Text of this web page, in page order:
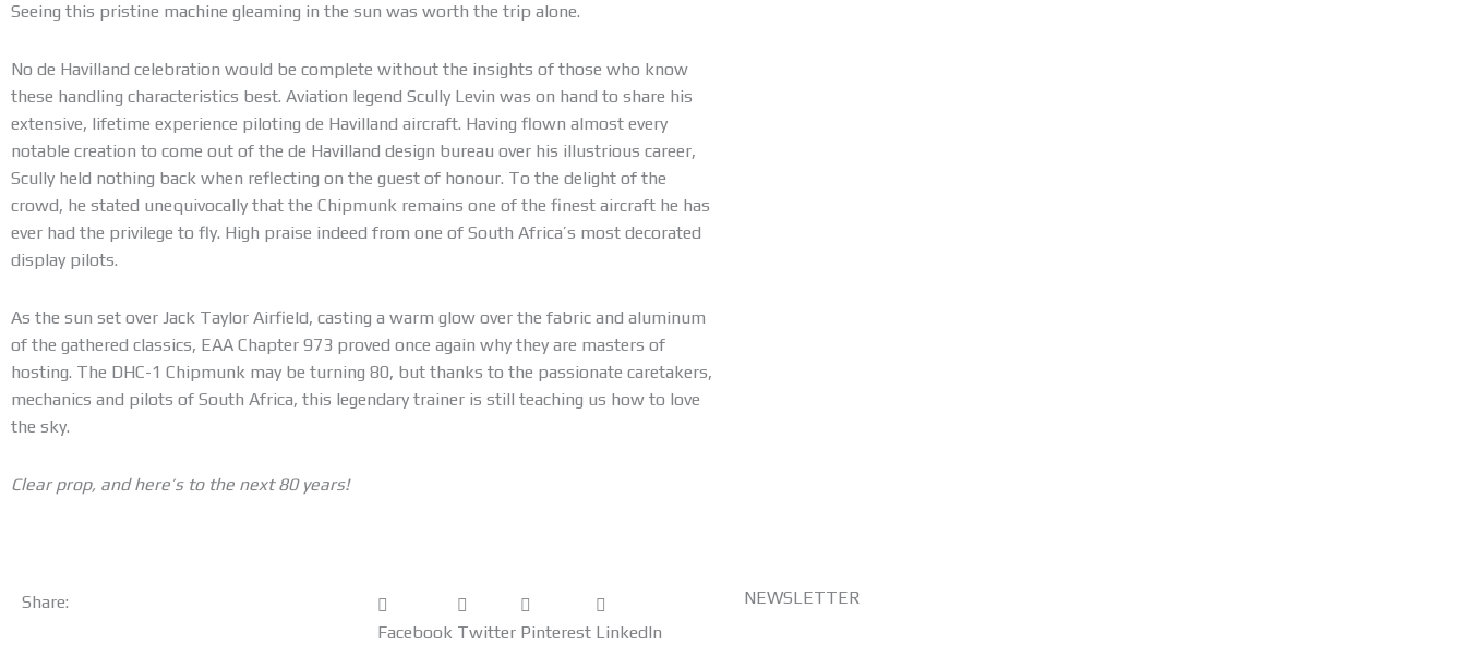
Seeing this pristine machine gleaming in the sun was worth the trip alone.
No de Havilland celebration would be complete without the insights of those who know
these handling characteristics best. Aviation legend Scully Levin was on hand to share his
extensive, lifetime experience piloting de Havilland aircraft. Having flown almost every
notable creation to come out of the de Havilland design bureau over his illustrious career,
Scully held nothing back when reflecting on the guest of honour. To the delight of the
crowd, he stated unequivocally that the Chipmunk remains one of the finest aircraft he has
ever had the privilege to fly. High praise indeed from one of South Africa’s most decorated
display pilots.
As the sun set over Jack Taylor Airfield, casting a warm glow over the fabric and aluminum
of the gathered classics, EAA Chapter 973 proved once again why they are masters of
hosting. The DHC-1 Chipmunk may be turning 80, but thanks to the passionate caretakers,
mechanics and pilots of South Africa, this legendary trainer is still teaching us how to love
the sky.
Clear prop, and here’s to the next 80 years!
Share:
Facebook Twitter Pinterest LinkedIn
NEWSLETTER